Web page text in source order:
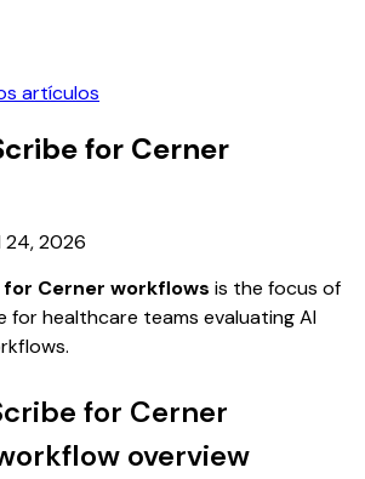
artículos
for Cerner
24, 2026
Cerner workflows is the focus of
for healthcare teams evaluating AI
for Cerner
overview